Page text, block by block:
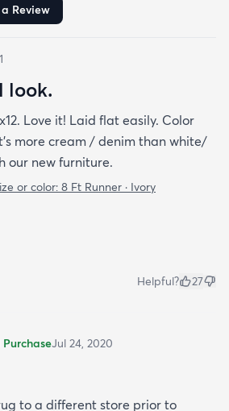
Review
look.
Love it! Laid flat easily. Color
more cream / denim than white/
our new furniture.
or color: 8 Ft Runner · Ivory
Helpful? 27
Jul 24, 2020
to a different store prior to